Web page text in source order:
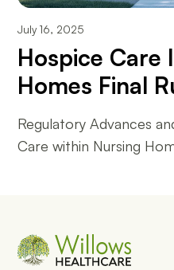
July 16, 2025
Hospice Care
Homes Final
Regulatory Advances
Care within Nursing